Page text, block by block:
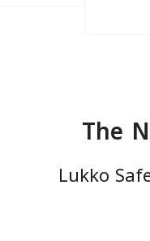
The
Lukko